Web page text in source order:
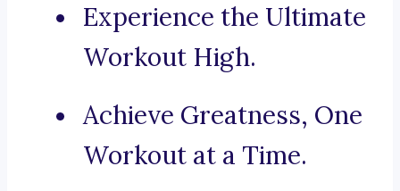
Experience the Ultimate
Workout High.
Achieve Greatness, One
Workout at a Time.